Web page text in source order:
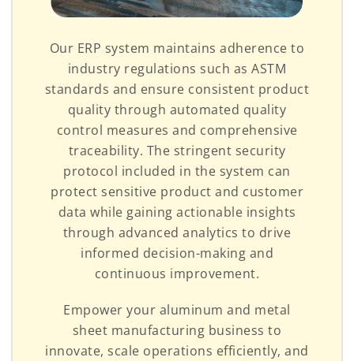
Our ERP system maintains adherence to
industry regulations such as ASTM
standards and ensure consistent product
quality through automated quality
control measures and comprehensive
traceability. The stringent security
protocol included in the system can
protect sensitive product and customer
data while gaining actionable insights
through advanced analytics to drive
informed decision-making and
continuous improvement.
Empower your aluminum and metal
sheet manufacturing business to
innovate, scale operations efficiently, and